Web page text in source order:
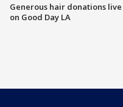
Generous hair donations live
on Good Day LA